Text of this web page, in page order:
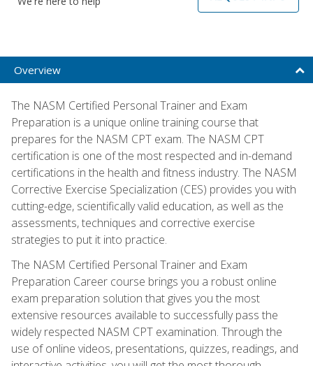
Overview
The NASM Certified Personal Trainer and Exam
Preparation is a unique online training course that
prepares for the NASM CPT exam. The NASM CPT
certification is one of the most respected and in-demand
certifications in the health and fitness industry. The NASM
Corrective Exercise Specialization (CES) provides you with
cutting-edge, scientifically valid education, as well as the
assessments, techniques and corrective exercise
strategies to put it into practice.
The NASM Certified Personal Trainer and Exam
Preparation Career course brings you a robust online
exam preparation solution that gives you the most
extensive resources available to successfully pass the
widely respected NASM CPT examination. Through the
use of online videos, presentations, quizzes, readings, and